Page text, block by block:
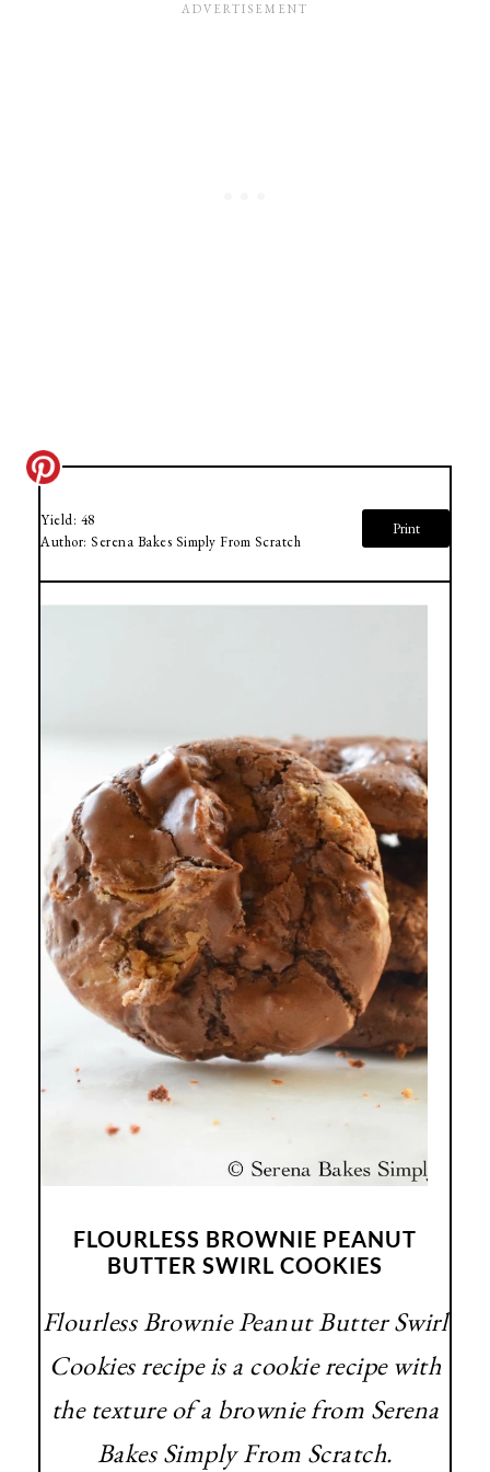
Yield: 48
Author: Serena Bakes Simply From Scratch
Print
FLOURLESS BROWNIE PEANUT
BUTTER SWIRL COOKIES
Flourless Brownie Peanut Butter Swirl
Cookies recipe is a cookie recipe with
the texture of a brownie from Serena
Bakes Simply From Scratch.